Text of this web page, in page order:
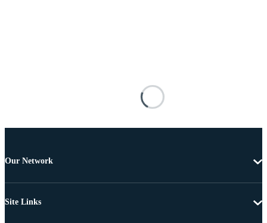
Our Network
Site Links